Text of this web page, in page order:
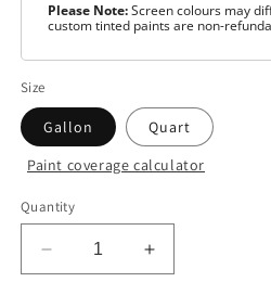
Please Note:Screen colours may
custom tinted paints are non-
Size
Gallon Quart
Colour
White
1
Paint coverage calculator
Quantity
Decrease
Increase